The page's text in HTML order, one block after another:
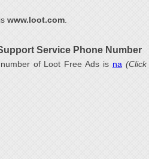
www.loot.com
Service Phone Number
of Loot Free Ads is na (Click